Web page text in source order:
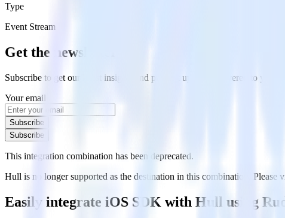
Type
Event Stream
Get the newsletter
Subscribe to get our latest insights and product updates delivered to your
Your email
Subscribe
Subscribe
This integration combination has been deprecated.
Hull is no longer supported as the destination in this combination.
Easily integrate iOS SDK with Hull using